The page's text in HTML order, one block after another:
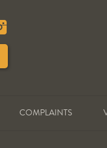
COMPLAINTS